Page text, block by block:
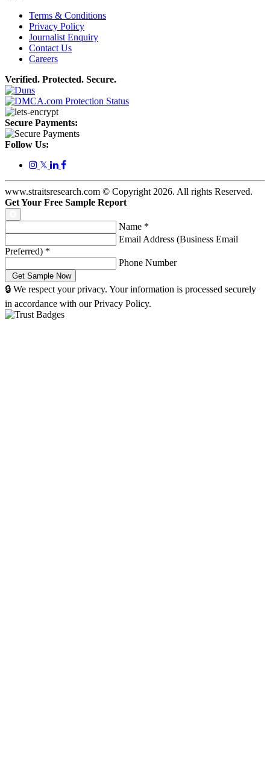
Terms & Conditions
Privacy Policy
Journalist Enquiry
Contact Us
Careers
Verified. Protected. Secure.
Secure Payments:
Follow Us:
𝕏
www.straitsresearch.com © Copyright 2026. All rights Reserved.
Get Your Free Sample Report
Name *
Email Address (Business Email
Preferred) *
Phone Number
🔒 We respect your privacy. Your information is processed securely
in accordance with our Privacy Policy.